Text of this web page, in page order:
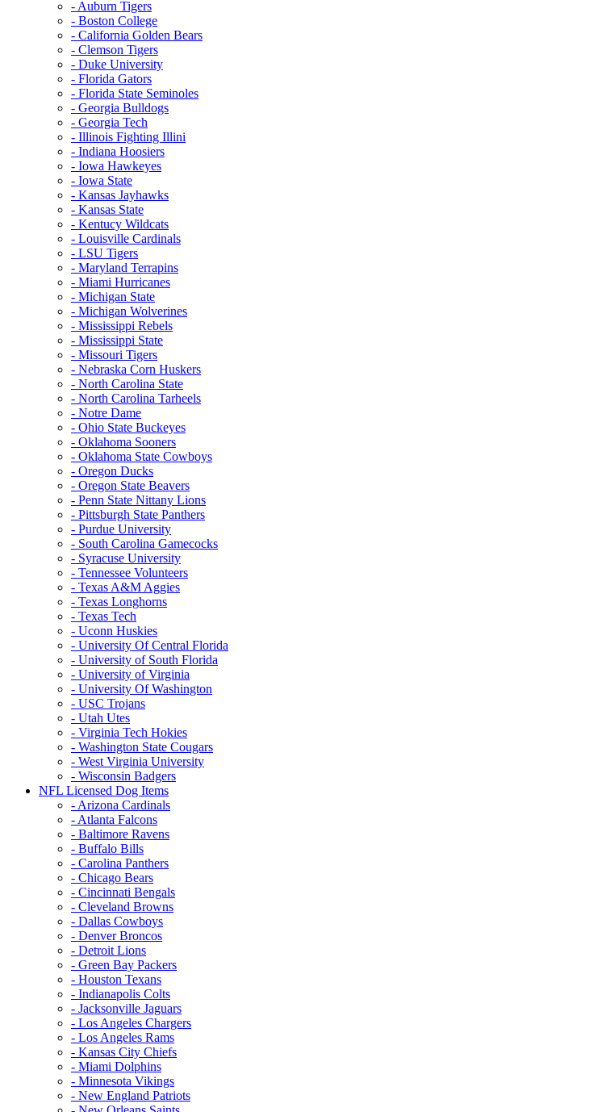
- Auburn Tigers
- Boston College
- California Golden Bears
- Clemson Tigers
- Duke University
- Florida Gators
- Florida State Seminoles
- Georgia Bulldogs
- Georgia Tech
- Illinois Fighting Illini
- Indiana Hoosiers
- Iowa Hawkeyes
- Iowa State
- Kansas Jayhawks
- Kansas State
- Kentucy Wildcats
- Louisville Cardinals
- LSU Tigers
- Maryland Terrapins
- Miami Hurricanes
- Michigan State
- Michigan Wolverines
- Mississippi Rebels
- Mississippi State
- Missouri Tigers
- Nebraska Corn Huskers
- North Carolina State
- North Carolina Tarheels
- Notre Dame
- Ohio State Buckeyes
- Oklahoma Sooners
- Oklahoma State Cowboys
- Oregon Ducks
- Oregon State Beavers
- Penn State Nittany Lions
- Pittsburgh State Panthers
- Purdue University
- South Carolina Gamecocks
- Syracuse University
- Tennessee Volunteers
- Texas A&M Aggies
- Texas Longhorns
- Texas Tech
- Uconn Huskies
- University Of Central Florida
- University of South Florida
- University of Virginia
- University Of Washington
- USC Trojans
- Utah Utes
- Virginia Tech Hokies
- Washington State Cougars
- West Virginia University
- Wisconsin Badgers
NFL Licensed Dog Items
- Arizona Cardinals
- Atlanta Falcons
- Baltimore Ravens
- Buffalo Bills
- Carolina Panthers
- Chicago Bears
- Cincinnati Bengals
- Cleveland Browns
- Dallas Cowboys
- Denver Broncos
- Detroit Lions
- Green Bay Packers
- Houston Texans
- Indianapolis Colts
- Jacksonville Jaguars
- Los Angeles Chargers
- Los Angeles Rams
- Kansas City Chiefs
- Miami Dolphins
- Minnesota Vikings
- New England Patriots